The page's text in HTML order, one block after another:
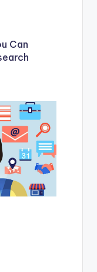
Can